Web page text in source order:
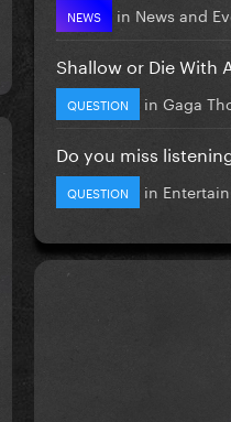
NEWS in News and
Shallow or Die With
QUESTION in Gaga
Do you miss
QUESTION in